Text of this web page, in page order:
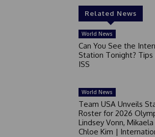
Related News
World News
Can You See the
Station Tonight?
ISS
World News
Team USA Unveils
Roster for 2026
Lindsey Vonn,
Chloe Kim |